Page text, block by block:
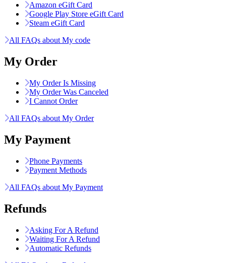
Amazon eGift Card
Google Play Store eGift Card
Steam eGift Card
All FAQs about My code
My Order
My Order Is Missing
My Order Was Canceled
I Cannot Order
All FAQs about My Order
My Payment
Phone Payments
Payment Methods
All FAQs about My Payment
Refunds
Asking For A Refund
Waiting For A Refund
Automatic Refunds